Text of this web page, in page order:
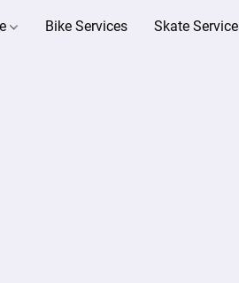
Bike Services Skate